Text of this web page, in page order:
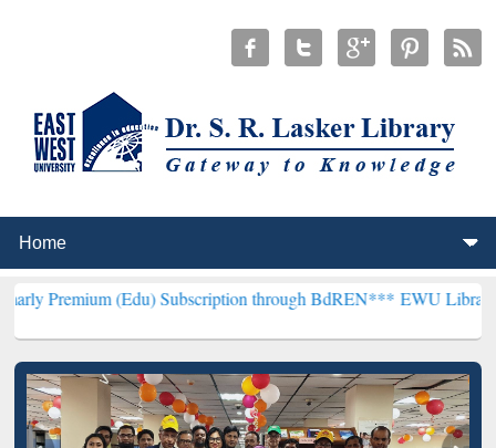
(Edu) Subscription through BdREN***EWU Library will